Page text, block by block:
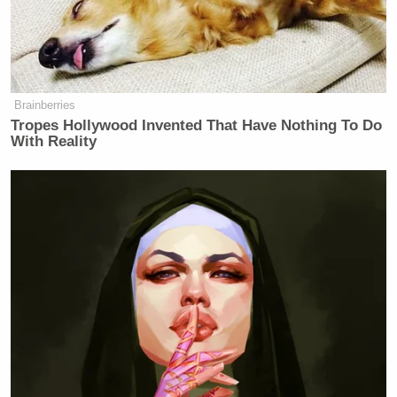
of it is accomplished. What next?”
He continued:
And that of course is a situation that
is to some extent controlled by how
much of the military mission is
successful. In this case, I think, you
know, the enemy can be greatly
diminished, if not eliminated, and
that might be enough because Iran
was such a threat to the region. And
Martha, think of it this way. Did
anybody ever imagine when we’d hit
10,000 targets or whatever it is, that
Brainberries
Tropes Hollywood Invented That Have Nothing To Do
With Reality